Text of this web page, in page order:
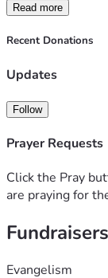
Read more
Recent Donations
Updates
Follow
Prayer Requests
Click the Pray
are praying for
Evangelism